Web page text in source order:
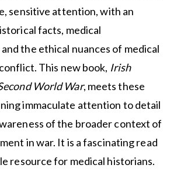
sensitive attention, with an
facts, medical
the ethical nuances of medical
This new book, Irish
World War, meets these
immaculate attention to detail
of the broader context of
in war. It is a fascinating read
resource for medical historians.